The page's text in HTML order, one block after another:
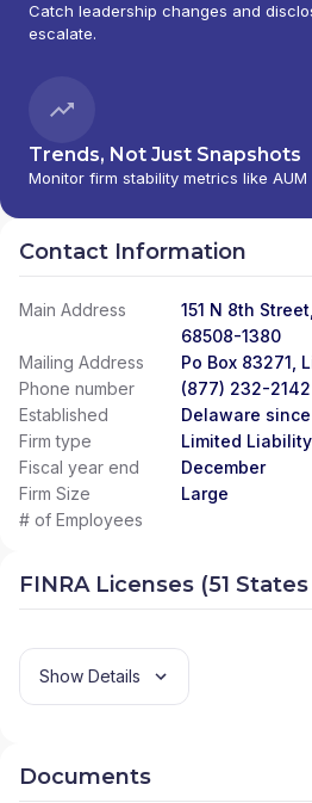
Catch leadership changes and
escalate.
Trends, Not Just Snapshots
Monitor firm stability metrics like
Contact Information
Main Address
151 N 8th
68508-1380
Mailing Address
Po Box 83271,
Phone number
(877) 232-2142
Established
Delaware since
Firm type
Limited
Fiscal year end
December
Firm Size
Large
# of Employees
FINRA Licenses (51
Show Details
Documents